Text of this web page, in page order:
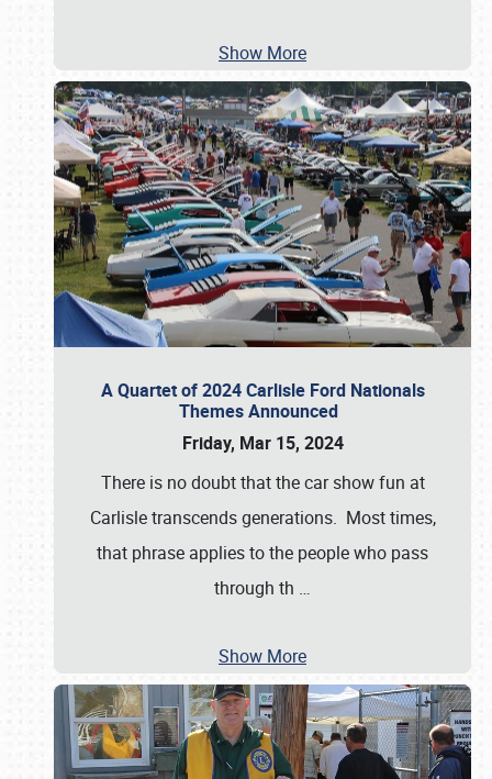
Show More
A Quartet of 2024 Carlisle Ford Nationals
Themes Announced
Friday, Mar 15, 2024
There is no doubt that the car show fun at
Carlisle transcends generations. Most times,
that phrase applies to the people who pass
through th …
Show More